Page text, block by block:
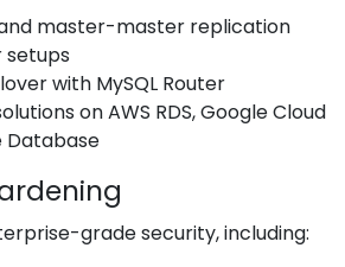
master-master replication
setups
with MySQL Router
on AWS RDS, Google Cloud
Database
grade security, including: